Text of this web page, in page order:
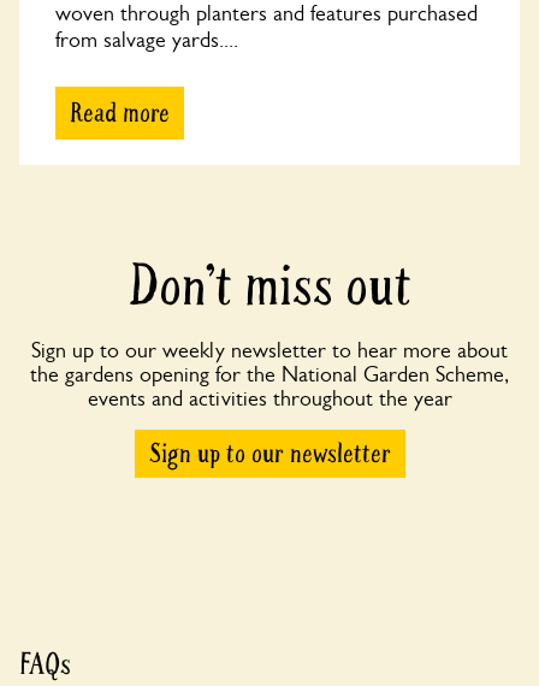
woven through planters and features purchased
from salvage yards....
Read more
Don’t miss out
Sign up to our weekly newsletter to hear more about
the gardens opening for the National Garden Scheme,
events and activities throughout the year
Sign up to our newsletter
FAQs